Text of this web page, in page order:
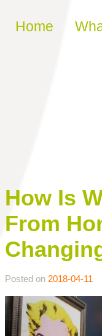
Skip to
Home
How Is
From
Posted on 2018-04-11